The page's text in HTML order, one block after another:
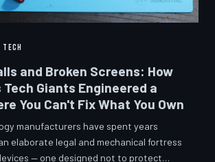
TECH
and Broken Screens: How
Giants Engineered a
You Can't Fix What You Own
manufacturers have spent years
elaborate legal and mechanical fortress
— one designed not to protect